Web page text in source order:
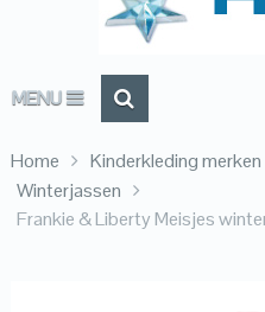
MENU
Home Kinderkleding merken
Winterjassen
Frankie & Liberty Meisjes